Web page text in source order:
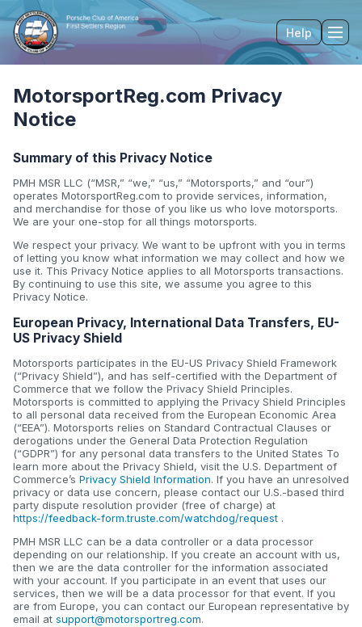
Help
MotorsportReg.com Privacy
Notice
Summary of this Privacy Notice
PMH MSR LLC (“MSR,” “we,” “us,” “Motorsports,” and “our”)
operates MotorsportReg.com to provide services, information,
and merchandise for those of you like us who love motorsports.
We are your one-stop for all things motorsports.
We respect your privacy. We want to be upfront with you in terms
of letting you know what information we may collect and how we
use it. This Privacy Notice applies to all Motorsports transactions.
By continuing to use this site, we assume you agree to this
Privacy Notice.
European Privacy, International Data Transfers, EU-
US Privacy Shield
Motorsports participates in the EU-US Privacy Shield Framework
(“Privacy Shield”), and has self-certified with the Department of
Commerce that we follow the Privacy Shield Principles.
Motorsports is committed to applying the Privacy Shield Principles
to all personal data received from the European Economic Area
(“EEA”). Motorsports relies on Standard Contractual Clauses or
derogations under the General Data Protection Regulation
(“GDPR”) for any personal data transfers to the United States To
learn more about the Privacy Shield, visit the U.S. Department of
Commerce’s Privacy Shield Information. If you have an unresolved
privacy or data use concern, please contact our U.S.-based third
party dispute resolution provider (free of charge) at
https://feedback-form.truste.com/watchdog/request .
PMH MSR LLC can be a data controller or a data processor
depending on our relationship. If you create an account with us,
then we are the data controller for the information associated
with your account. If you participate in an event that uses our
services, then we will be a data processor for that event. If you
are from Europe, you can contact our European representative by
email at support@motorsportreg.com.